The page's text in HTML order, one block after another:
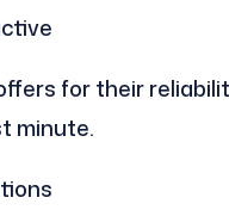
for their
minute.